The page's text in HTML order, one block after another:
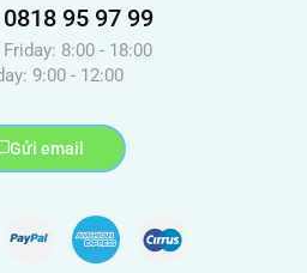
95 97 99
8:00 - 18:00
9:00 - 12:00
Gửi email